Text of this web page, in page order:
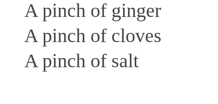
A pinch of ginger
A pinch of cloves
A pinch of salt